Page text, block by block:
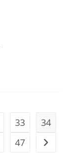
33
34
47 Go to